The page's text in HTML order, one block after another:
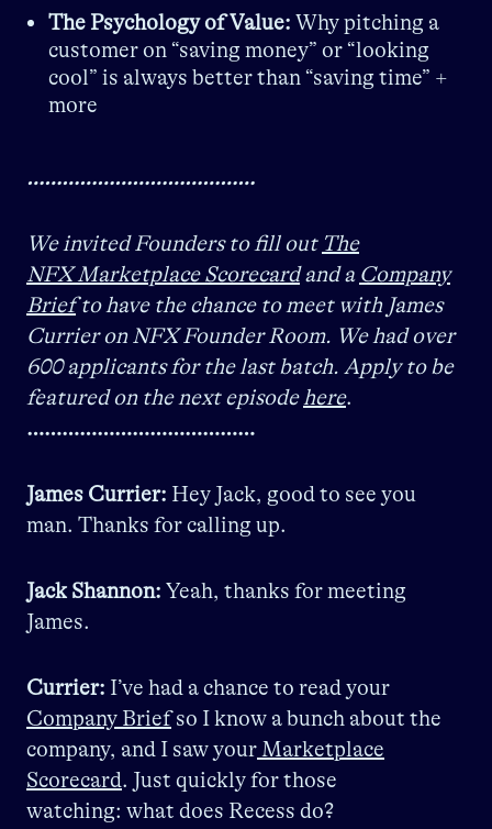
The Psychology of Value: Why pitching a
customer on “saving money” or “looking
cool” is always better than “saving time” +
more
…………………………………
We invited Founders to fill out The
NFX Marketplace Scorecardand a Company
Briefto have the chance to meet with James
Currier on NFX Founder Room. We had over
600 applicants for the last batch. Apply to be
featured on the next episodehere.
…………………………………
James Currier: Hey Jack, good to see you
man. Thanks for calling up.
Jack Shannon: Yeah, thanks for meeting
James.
Currier: I’ve had a chance to read your
Company Briefso I know a bunch about the
company, and I saw yourMarketplace
Scorecard. Just quickly for those
watching: what does Recess do?